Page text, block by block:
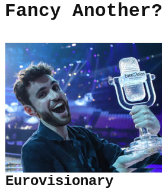
Fancy Another?
Eurovisionary